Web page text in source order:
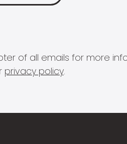
of all emails for more
privacy policy.